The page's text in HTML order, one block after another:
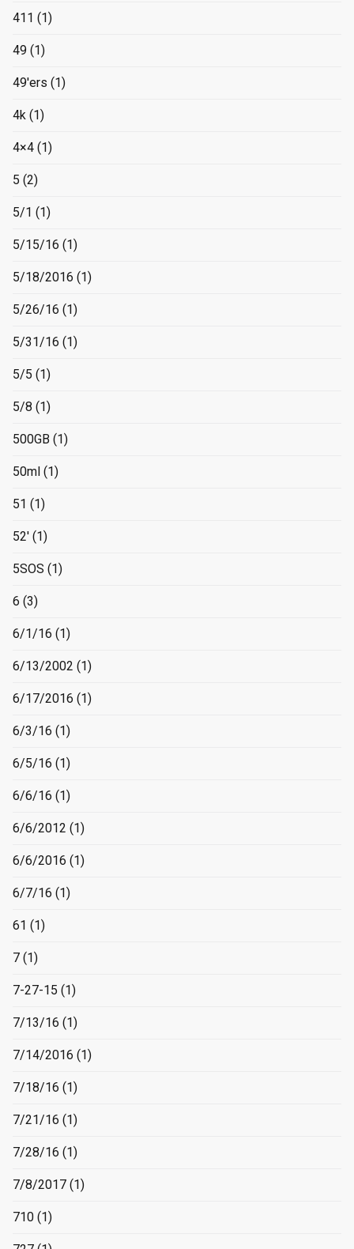
411 (1)
49 (1)
49'ers (1)
4k (1)
4×4 (1)
5 (2)
5/1 (1)
5/15/16 (1)
5/18/2016 (1)
5/26/16 (1)
5/31/16 (1)
5/5 (1)
5/8 (1)
500GB (1)
50ml (1)
51 (1)
52' (1)
5SOS (1)
6 (3)
6/1/16 (1)
6/13/2002 (1)
6/17/2016 (1)
6/3/16 (1)
6/5/16 (1)
6/6/16 (1)
6/6/2012 (1)
6/6/2016 (1)
6/7/16 (1)
61 (1)
7 (1)
7-27-15 (1)
7/13/16 (1)
7/14/2016 (1)
7/18/16 (1)
7/21/16 (1)
7/28/16 (1)
7/8/2017 (1)
710 (1)